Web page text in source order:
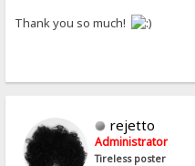
Thank you so much!
rejetto
Administrator
Tireless poster